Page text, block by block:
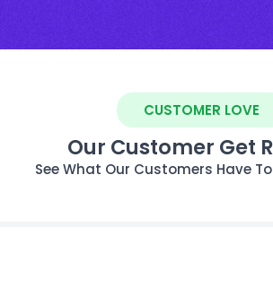
CUSTOMER LOVE
Our Customer Get
See What Our Customers Have